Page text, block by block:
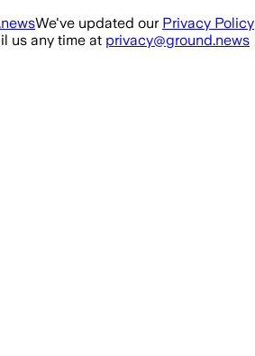
We've updated our Privacy Policy
us any time at privacy@ground.news